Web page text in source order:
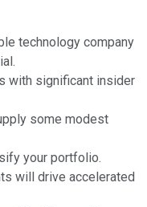
technology company
with significant insider
some modest
your portfolio.
will drive accelerated